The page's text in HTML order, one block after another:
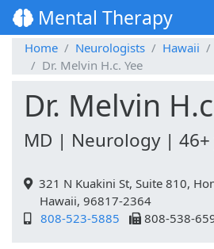
Mental Therapy
Home Neurologists Hawaii
Dr. Melvin H.c. Yee
Dr. Melvin
MD | Neurology | 46+
321 N Kuakini St, Suite 810,
Hawaii, 96817-2364
808-523-5885
808-538-